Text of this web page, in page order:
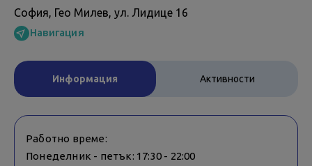
София, Гео Милев, ул. Лидице 16
Навигация
Информация Активности
Работно време:
Понеделник - петък: 17:30 - 22:00